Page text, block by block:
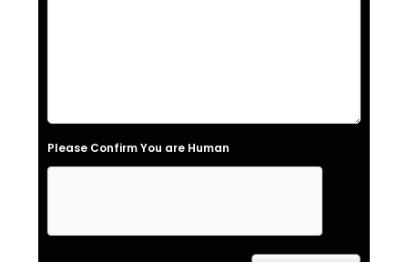
e
m
y
Please Confirm You are Human